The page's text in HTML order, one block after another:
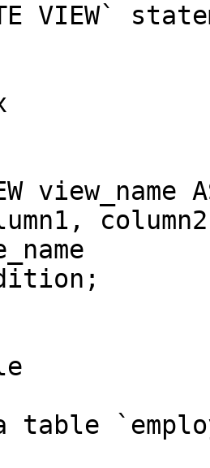
VIEW`
view_name
table